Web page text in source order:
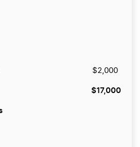
Other:
Sales
Sold: $2,000
$17,000